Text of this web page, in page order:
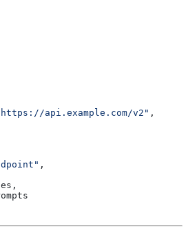
api.example.com/v2" ,
,